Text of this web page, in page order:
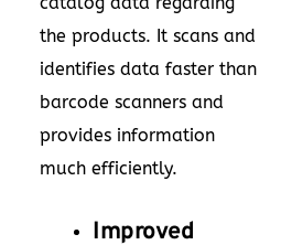
the products. It scans and
identifies data faster than
barcode scanners and
provides information
much efficiently.
Improved